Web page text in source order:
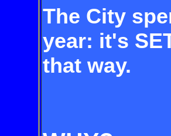
The City
year: it's
that way.